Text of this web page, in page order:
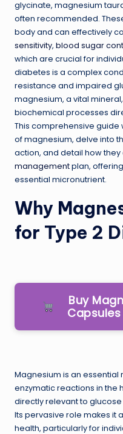
glycinate, magnesium
often recommended.
body and can effectively
sensitivity, blood sugar
which are crucial for
diabetes is a complex
resistance and impaired
magnesium, a vital
biochemical processes
This comprehensive guide
of magnesium, delve into
action, and detail how
managementplan,
essential micronutrient.
Why
for Type 2
Buy
Magnesium is an essential
enzymatic reactions in the
directly relevant to
Its pervasive role makes it
health, particularly for